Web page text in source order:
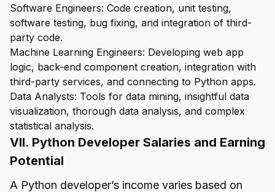
Software Engineers: Code creation, unit testing,
software testing, bug fixing, and integration of third-
party code.
Machine Learning Engineers: Developing web app
logic, back-end component creation, integration with
third-party services, and connecting to Python apps.
Data Analysts: Tools for data mining, insightful data
visualization, thorough data analysis, and complex
statistical analysis.
VII. Python Developer Salaries and Earning
Potential
A Python developer’s income varies based on